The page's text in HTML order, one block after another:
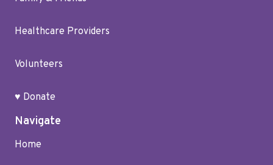
Healthcare Providers
Volunteers
♥ Donate
Navigate
Home